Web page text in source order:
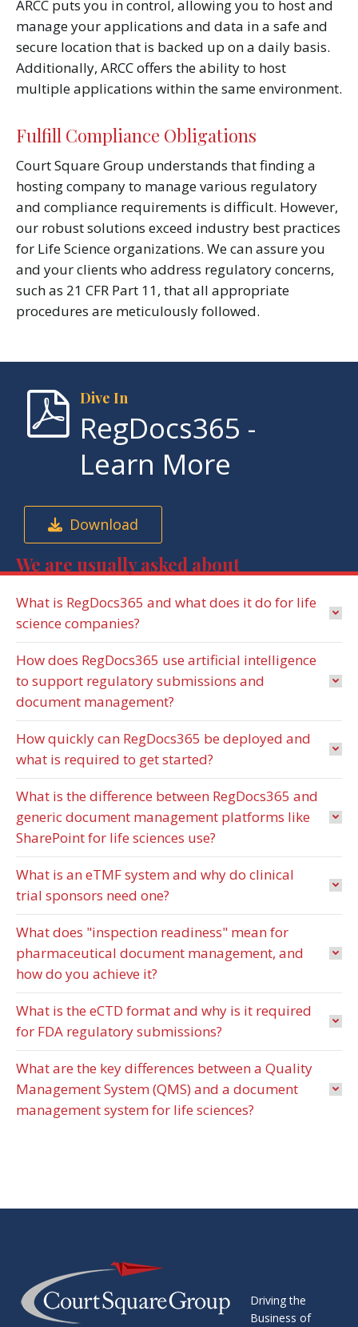
ARCC puts you in control, allowing you to host and
manage your applications and data in a safe and
secure location that is backed up on a daily basis.
Additionally, ARCC offers the ability to host
multiple applications within the same environment.
Fulfill Compliance Obligations
Court Square Group understands that finding a
hosting company to manage various regulatory
and compliance requirements is difficult. However,
our robust solutions exceed industry best practices
for Life Science organizations. We can assure you
and your clients who address regulatory concerns,
such as 21 CFR Part 11, that all appropriate
procedures are meticulously followed.
Dive In
RegDocs365 -
Learn More
Download
We are usually asked about
What is RegDocs365 and what does it do for life
science companies?
How does RegDocs365 use artificial intelligence
to support regulatory submissions and
document management?
How quickly can RegDocs365 be deployed and
what is required to get started?
What is the difference between RegDocs365 and
generic document management platforms like
SharePoint for life sciences use?
What is an eTMF system and why do clinical
trial sponsors need one?
What does "inspection readiness" mean for
pharmaceutical document management, and
how do you achieve it?
What is the eCTD format and why is it required
for FDA regulatory submissions?
What are the key differences between a Quality
Management System (QMS) and a document
management system for life sciences?
Driving the
Business of